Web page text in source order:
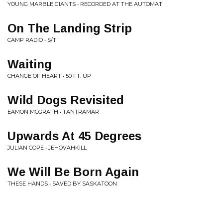
YOUNG MARBLE GIANTS • RECORDED AT THE AUTOMAT
On The Landing Strip
CAMP RADIO • S/T
Waiting
CHANGE OF HEART • 50 FT. UP
Wild Dogs Revisited
EAMON MCGRATH • TANTRAMAR
Upwards At 45 Degrees
JULIAN COPE • JEHOVAHKILL
We Will Be Born Again
THESE HANDS • SAVED BY SASKATOON